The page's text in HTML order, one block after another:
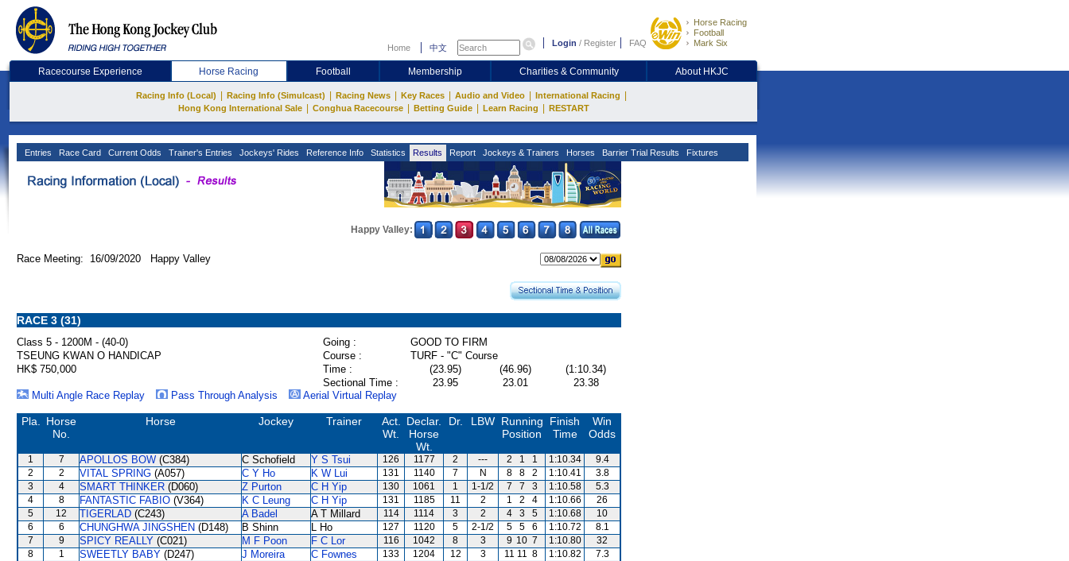
Home 中文 Login / Register FAQ
Horse Racing
Football
Mark Six
Racecourse Experience Horse Racing Football Membership Charities & Community About HKJC
Racing Info (Local) Racing Info (Simulcast) Racing News Key Races Audio and Video International Racing
Hong Kong International Sale Conghua Racecourse Betting Guide Learn Racing RESTART
Entries Race Card Current Odds Trainer's Entries Jockeys' Rides Reference Info Statistics Results Report Jockeys & Trainers Horses Barrier Trial Results Fixtures
Happy Valley:
Race Meeting: 16/09/2020 Happy Valley
RACE 3 (31)
Class 5 - 1200M - (40-0) Going :
GOOD TO FIRM
TSEUNG KWAN O HANDICAP
Course :
TURF - "C" Course
HK$ 750,000
Time : (23.95) (46.96)
(1:10.34)
Sectional Time :
23.95 23.01
23.38
Multi Angle Race Replay
Pass Through Analysis Aerial Virtual Replay
Pla.
Horse
No.
Horse Jockey Trainer
Act.
Wt.
Declar.
Horse
Wt.
Dr. LBW Running
Position
Finish
Time
Win
Odds
1 7 APOLLOS BOW (C384) C Schofield Y S Tsui 126 1177 2 --- 2 1 1 1:10.34
9.4
2
2 VITAL SPRING (A057) C Y Ho K W Lui 131 1140 7 N 8 8 2 1:10.41
3.8
3
4 SMART THINKER (D060) Z Purton C H Yip 130 1061 1 1-1/2 7 7 3 1:10.58
5.3
4
8 FANTASTIC FABIO (V364) K C Leung C H Yip 131 1185 11 2 1 2 4 1:10.66
26
5
12 TIGERLAD (C243) A Badel A T Millard 114 1114 3 2 4 3 5 1:10.68
10
6
6 CHUNGHWA JINGSHEN (D148) B Shinn L Ho 127 1120 5 2-1/2 5 5 6 1:10.72
8.1
7
9 SPICY REALLY (C021) M F Poon F C Lor 116 1042 8 3 9 10 7 1:10.80
32
8
1 SWEETLY BABY (D247) J Moreira C Fownes 133 1204 12 3 11 11 8 1:10.82
7.3